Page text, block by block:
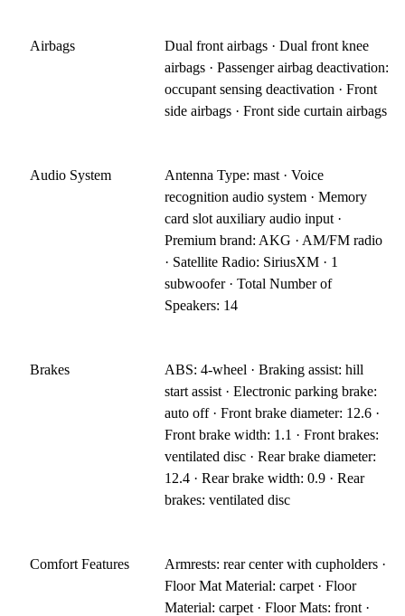
Airbags
Dual front airbags · Dual front knee
airbags · Passenger airbag deactivation:
occupant sensing deactivation · Front
side airbags · Front side curtain airbags
Audio System
Antenna Type: mast · Voice
recognition audio system · Memory
card slot auxiliary audio input ·
Premium brand: AKG · AM/FM radio
· Satellite Radio: SiriusXM · 1
subwoofer · Total Number of
Speakers: 14
Brakes
ABS: 4-wheel · Braking assist: hill
start assist · Electronic parking brake:
auto off · Front brake diameter: 12.6 ·
Front brake width: 1.1 · Front brakes:
ventilated disc · Rear brake diameter:
12.4 · Rear brake width: 0.9 · Rear
brakes: ventilated disc
Comfort Features
Armrests: rear center with cupholders ·
Floor Mat Material: carpet · Floor
Material: carpet · Floor Mats: front ·